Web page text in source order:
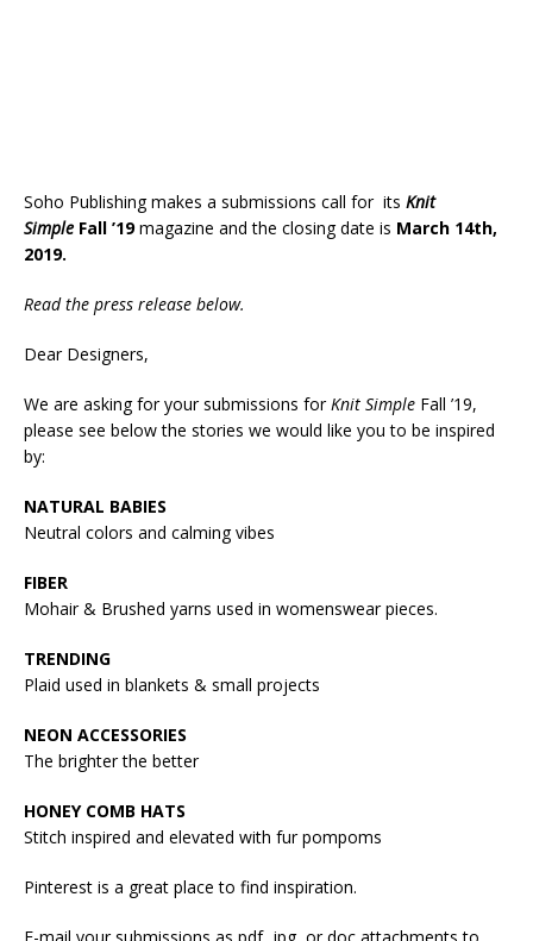
Soho Publishing makes a submissions call for its Knit
Simple Fall ’19magazine and the closing date is March 14th,
2019.
Read the press release below.
Dear Designers,
We are asking for your submissions forKnit Simple Fall ’19,
please see below the stories we would like you to be inspired
by:
NATURAL BABIES
Neutral colors and calming vibes
FIBER
Mohair & Brushed yarns used in womenswear pieces.
TRENDING
Plaid used in blankets & small projects
NEON ACCESSORIES
The brighter the better
HONEY COMB HATS
Stitch inspired and elevated with fur pompoms
Pinterest is a great place to find inspiration.